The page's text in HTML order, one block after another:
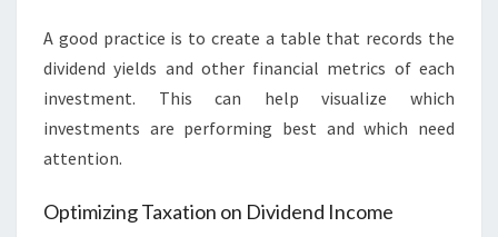
A good practice is to create a table that records the
dividend yields and other financial metrics of each
investment. This can help visualize which
investments are performing best and which need
attention.
Optimizing Taxation on Dividend Income